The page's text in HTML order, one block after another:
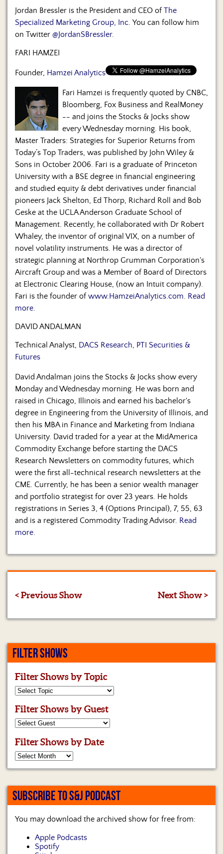
Jordan Bressler is the President and CEO ofThe
Specialized Marketing Group, Inc. You can follow him
on Twitter @JordanSBressler.
FARI HAMZEI
Founder, Hamzei Analytics
Fari Hamzei is frequently quoted by CNBC,
Bloomberg, Fox Business and RealMoney
-- and joins the Stocks & Jocks show
every Wednesday morning. His book,
Master Traders: Strategies for Superior Returns from
Today’s Top Traders, was published by John Wiley &
Sons in October 2006. Fari is a graduate of Princeton
University with a BSE degree in financial engineering
and studied equity & debt derivatives under financial
pioneers Jack Shelton, Ed Thorp, Richard Roll and Bob
Geske at the UCLA Anderson Graduate School of
Management. Recently, he collaborated with Dr Robert
Whaley, the inventor of original VIX, on a number of
novel volatility instruments. He was a director of
strategic planning at Northrop Grumman Corporation's
Aircraft Group and was a Member of Board of Directors
at Electronic Clearing House, (now an Intuit company).
Fari is the founder ofwww.HamzeiAnalytics.com. Read
more.
DAVID ANDALMAN
Technical Analyst, DACS Research, PTI Securities &
Futures
David Andalman joins the Stocks & Jocks show every
Monday and Wednesday morning. He was born and
raised in Chicago, Illinois and earned his bachelor's
degree in Engineering from the University of Illinois, and
then his MBA in Finance and Marketing from Indiana
University. David traded for a year at the MidAmerica
Commodity Exchange before starting the DACS
Research Newsletters on commodity futures, which
were the first all-technical research newsletters at the
CME. Currently, he has been a senior wealth manager
and portfolio strategist for over 23 years. He holds
registrations in Series 3, 4 (Options Principal), 7, 55, 63
and is a registered Commodity Trading Advisor. Read
more.
< Previous Show Next Show >
FILTER SHOWS
Filter Shows by Topic
Filter Shows by Guest
Filter Shows by Date
SUBSCRIBE TO S&J PODCAST
You may download the archived show for free from:
Apple Podcasts
Spotify